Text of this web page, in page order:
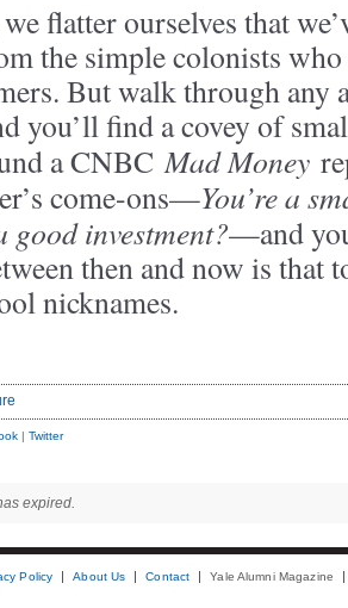
flatter ourselves that
the simple colonists
But walk through any
you’ll find a covey of
a CNBCMad Money
come-ons—You’re a
good investment?—and
then and now is that
nicknames.
| Twitter
expired.
Policy About Us Contact Yale Alumni Magazine